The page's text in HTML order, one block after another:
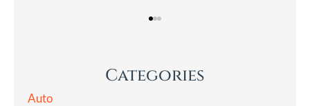
Categories
Auto